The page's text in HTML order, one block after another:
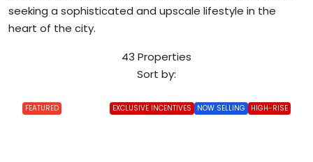
seeking a sophisticated and upscale lifestyle in the
heart of the city.
43 Properties
Sort by:
FEATURED EXCLUSIVE INCENTIVES NOW SELLING HIGH-RISE